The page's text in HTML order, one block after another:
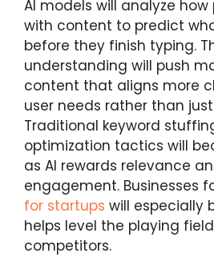
AI models will analyze
with content to predict
before they finish typing.
understanding will push
content that aligns more
user needs rather than
Traditional keyword
optimization tactics will
as AI rewards relevance
engagement. Businesses
for startups will especially
helps level the playing
competitors.